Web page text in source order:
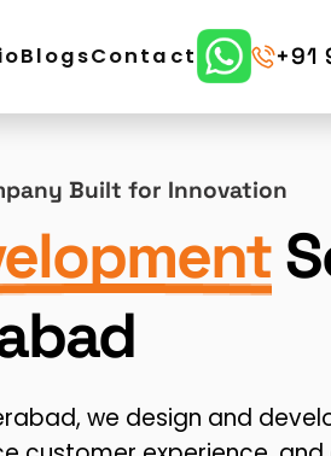
Social Media Marketing
BlogsContact +91
Built for Innovation
we design and